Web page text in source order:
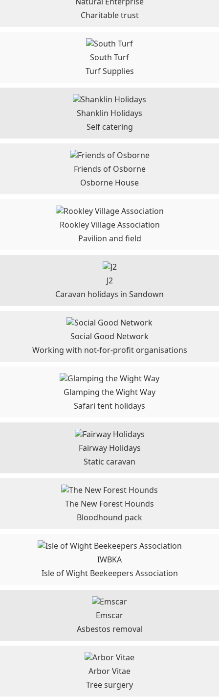
Charitable trust
South Turf
Turf Supplies
Shanklin Holidays
Self catering
Friends of Osborne
Osborne House
Rookley Village Association
Pavilion and field
J2
Caravan holidays in Sandown
Social Good Network
Working with not-for-profit organisations
Glamping the Wight Way
Safari tent holidays
Fairway Holidays
Static caravan
The New Forest Hounds
Bloodhound pack
IWBKA
Isle of Wight Beekeepers Association
Emscar
Asbestos removal
Arbor Vitae
Tree surgery